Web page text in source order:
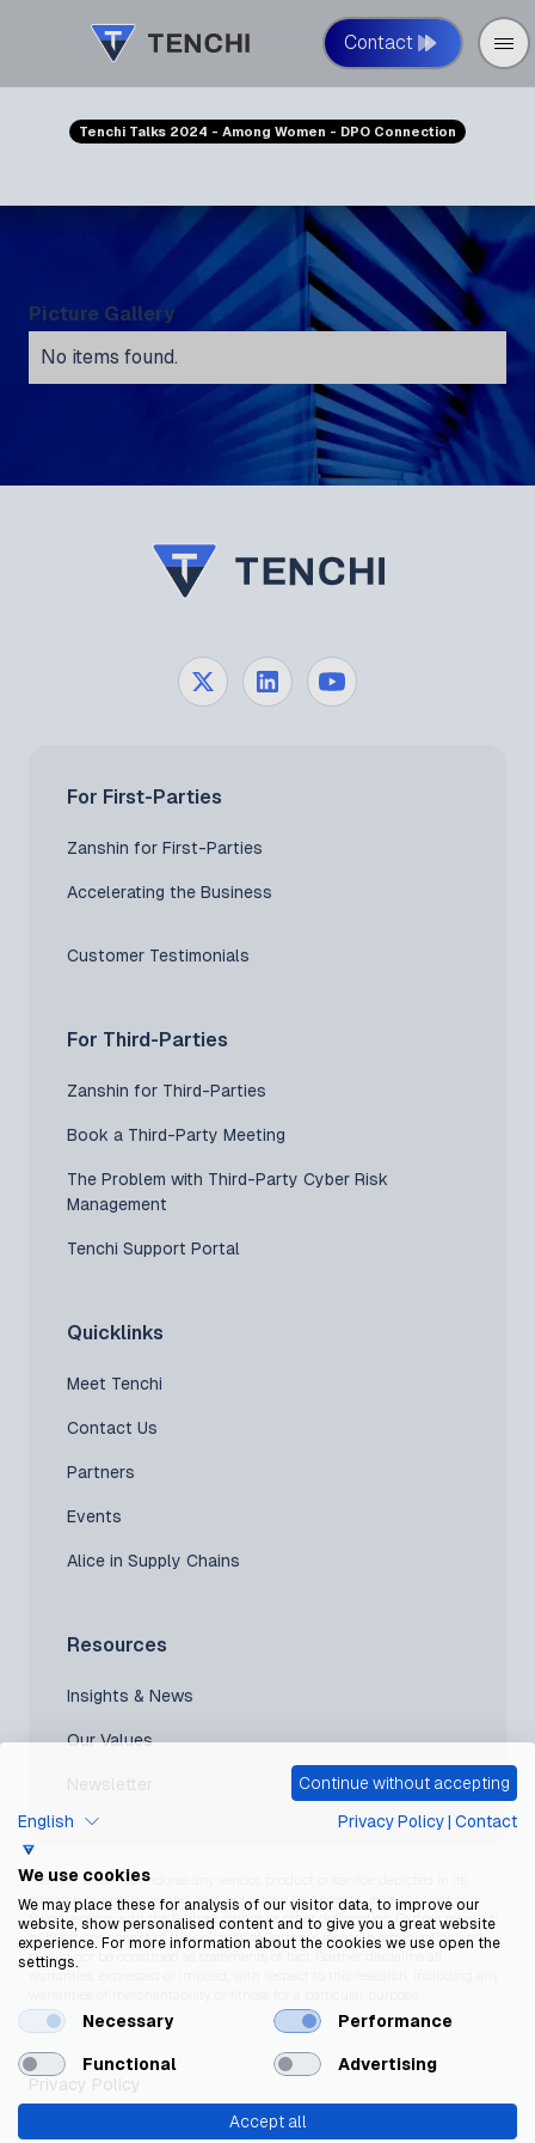
Contact
Tenchi Talks 2024 - Among Women - DPO Connection
Picture Gallery
No items found.
For First-Parties
Zanshin for First-Parties
Accelerating the Business
Customer Testimonials
For Third-Parties
Zanshin for Third-Parties
Book a Third-Party Meeting
The Problem with Third-Party Cyber Risk
Management
Tenchi Support Portal
Quicklinks
Meet Tenchi
Contact Us
Partners
Events
Alice in Supply Chains
Resources
Insights & News
Our Values
Newsletter
*Gartner does not endorse any vendor, product or service depicted in its
research publications, and does not advise technology users to select only
those vendors with the highest ratings or other designation. Gartner research
publications consist of the opinions of Gartner’s research organization and
should not be construed as statements of fact. Gartner disclaims all
Privacy Policy
Continue without accepting
English
Privacy Policy| Contact
We use cookies
We may place these for analysis of our visitor data, to improve our
website, show personalised content and to give you a great website
experience. For more information about the cookies we use open the
settings.
Necessary Performance
Functional Advertising
Accept all